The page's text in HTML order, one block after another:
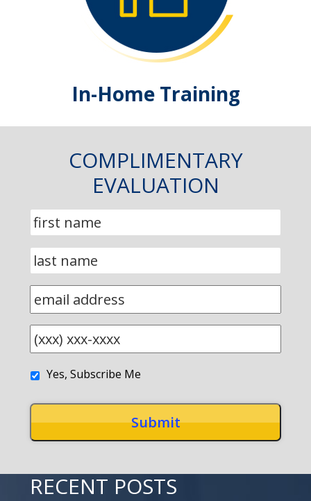
In-Home Training
COMPLIMENTARY
EVALUATION
Yes, Subscribe Me
RECENT POSTS